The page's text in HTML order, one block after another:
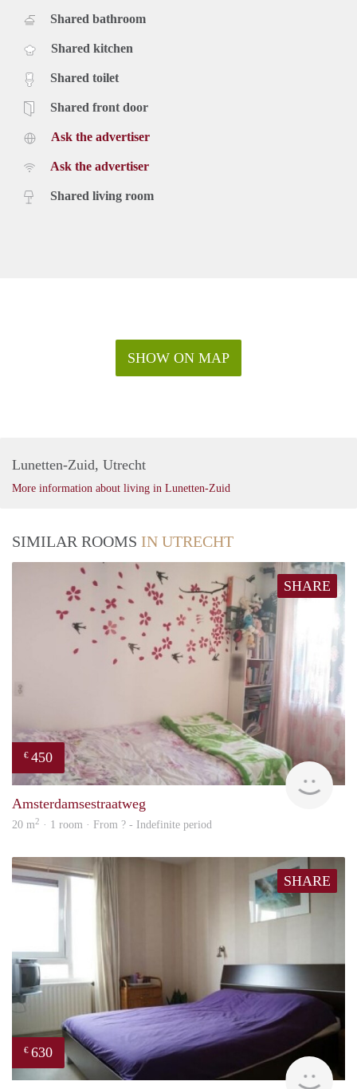
Shared bathroom
Shared kitchen
Shared toilet
Shared front door
Ask the advertiser
Ask the advertiser
Shared living room
SHOW ON MAP
Lunetten-Zuid, Utrecht
More information about living in Lunetten-Zuid
SIMILAR ROOMS IN UTRECHT
SHARE
€ 450
Amsterdamsestraatweg
20 m2 · 1 room · From ? - Indefinite period
SHARE
€ 630